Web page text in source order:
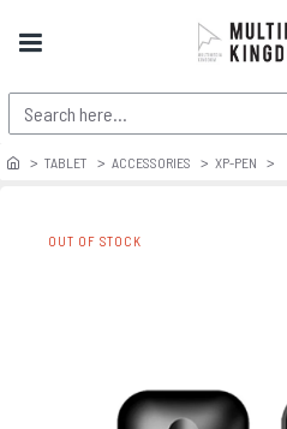
TABLET ACCESSORIES XP-PEN
OUT OF STOCK